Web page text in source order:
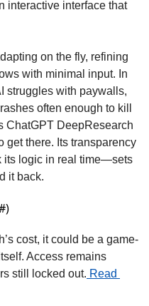
interactive interface that
on the fly, refining
with minimal input. In
struggles with paywalls,
often enough to kill
ChatGPT DeepResearch
get there. Its transparency
its logic in real time—sets
it back.
)
cost, it could be a game-
Access remains
still locked out. Read